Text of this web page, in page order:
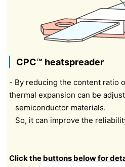
CPC™ heatspreader
- By reducing the content ratio
thermal expansion can be
semiconductor materials.
So, it can improve the
Click the buttons below for